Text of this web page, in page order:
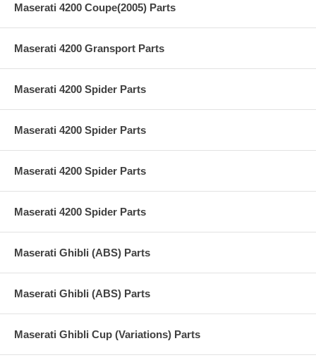
Maserati 4200 Coupe(2005) Parts
Maserati 4200 Gransport Parts
Maserati 4200 Spider Parts
Maserati 4200 Spider Parts
Maserati 4200 Spider Parts
Maserati 4200 Spider Parts
Maserati Ghibli (ABS) Parts
Maserati Ghibli (ABS) Parts
Maserati Ghibli Cup (Variations) Parts